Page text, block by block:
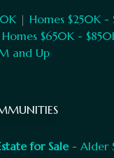
| Homes $250K -
Homes $650K -
and Up
for Sale - Alder